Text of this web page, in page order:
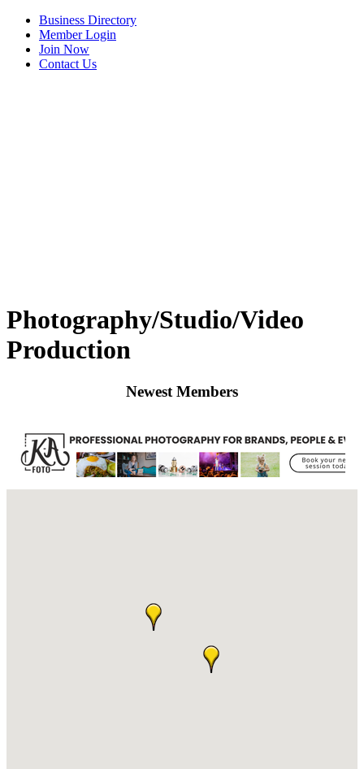
Business Directory
Member Login
Join Now
Contact Us
Photography/Studio/Video
Production
Newest Members